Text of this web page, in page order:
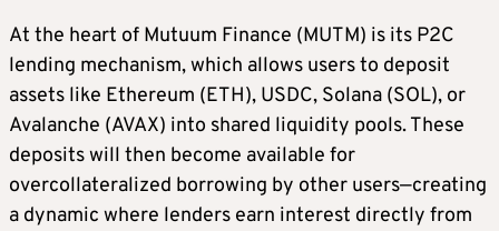
At the heart of Mutuum Finance (MUTM) is its P2C
lending mechanism, which allows users to deposit
assets like Ethereum (ETH), USDC, Solana (SOL), or
Avalanche (AVAX) into shared liquidity pools. These
deposits will then become available for
overcollateralized borrowing by other users—creating
a dynamic where lenders earn interest directly from